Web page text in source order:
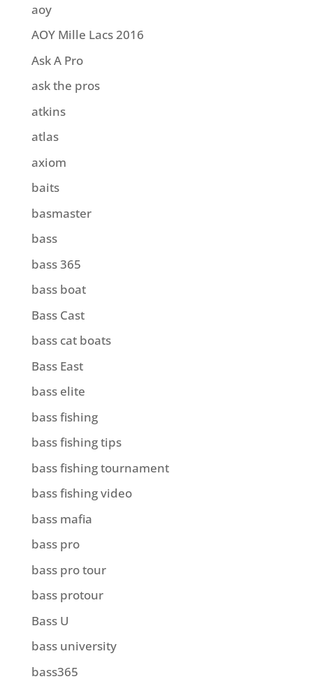
aoy
AOY Mille Lacs 2016
Ask A Pro
ask the pros
atkins
atlas
axiom
baits
basmaster
bass
bass 365
bass boat
Bass Cast
bass cat boats
Bass East
bass elite
bass fishing
bass fishing tips
bass fishing tournament
bass fishing video
bass mafia
bass pro
bass pro tour
bass protour
Bass U
bass university
bass365